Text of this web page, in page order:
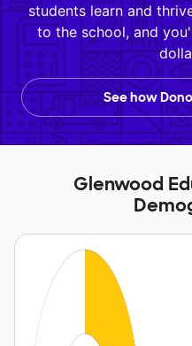
students learn and
to the school, and
See how
Glenwood